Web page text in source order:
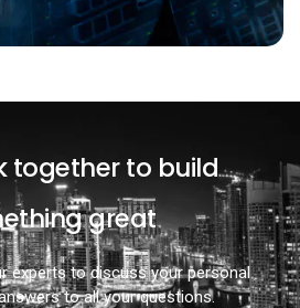
together to build
great
experts to discuss your personal
to all your questions.